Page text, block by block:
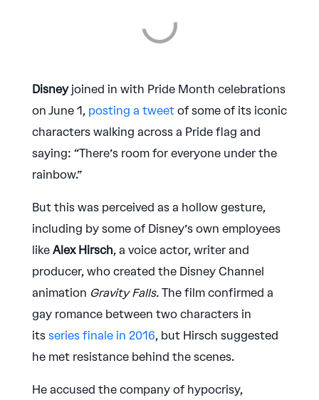
Disneyjoined in with Pride Month celebrations
on June 1, posting a tweetof some of its iconic
characters walking across a Pride flag and
saying: “There’s room for everyone under the
rainbow.”
But this was perceived as a hollow gesture,
including by some of Disney’s own employees
like Alex Hirsch, a voice actor, writer and
producer, who created the Disney Channel
animation Gravity Falls.The film confirmed a
gay romance between two characters in
its series finale in 2016, but Hirsch suggested
he met resistance behind the scenes.
He accused the company of hypocrisy,